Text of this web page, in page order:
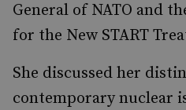
General of NATO and
for the New START
She discussed her
contemporary nuclear